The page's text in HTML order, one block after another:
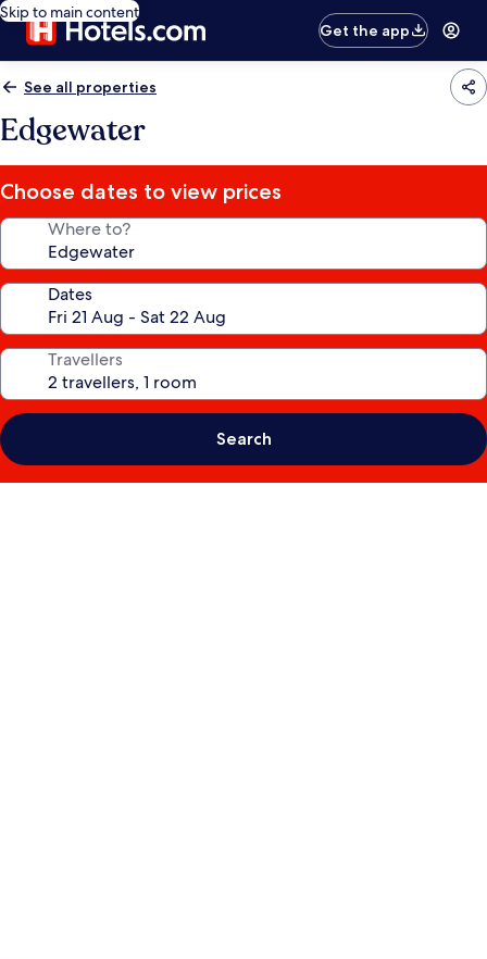
Skip to main content
Get the app
See all properties
Edgewater
Choose dates to view prices
Where to?
Dates
Travellers
Search